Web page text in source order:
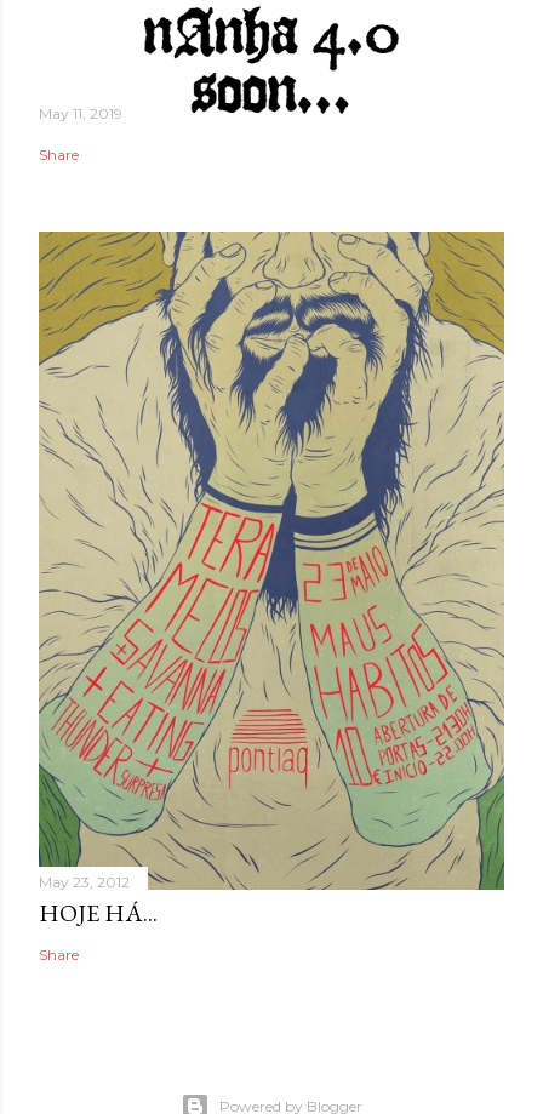
May 11, 2019
Share
May 23, 2012
HOJE HÁ...
Share
Powered by Blogger